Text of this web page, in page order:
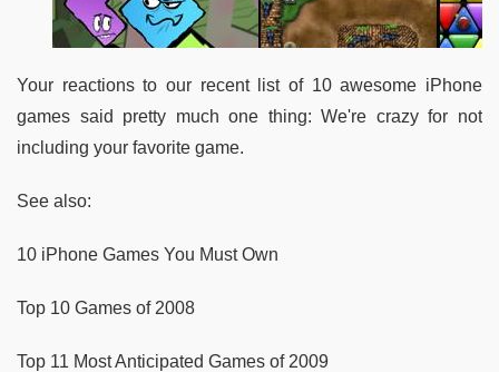
Your reactions to our recent list of 10 awesome iPhone
games said pretty much one thing: We're crazy for not
including your favorite game.
See also:
10 iPhone Games You Must Own
Top 10 Games of 2008
Top 11 Most Anticipated Games of 2009